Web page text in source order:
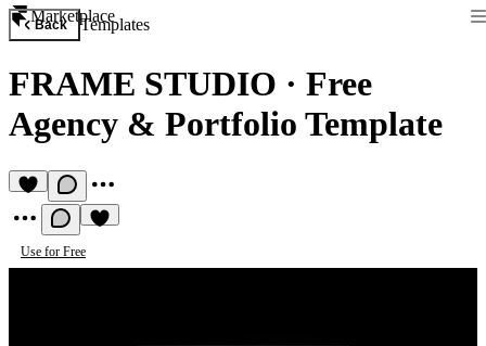
Marketplace
Back Templates
FRAME STUDIO · Free
Agency & Portfolio Template
Use for Free